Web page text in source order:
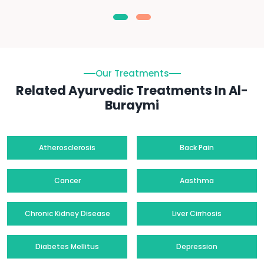
Our Treatments
Related Ayurvedic Treatments In Al-
Buraymi
Atherosclerosis Back Pain
Cancer Aasthma
Chronic Kidney Disease Liver Cirrhosis
Diabetes Mellitus Depression